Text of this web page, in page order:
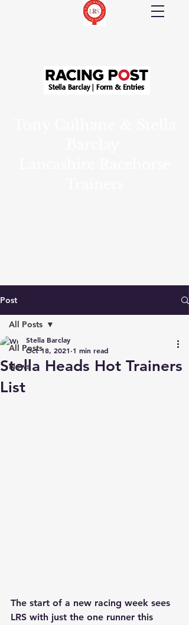
Post
All Posts
News
All Posts
Stella Heads Hot Trainers
List
Stella Barclay
Oct 18, 2021 1 min read
The start of a new racing week sees
LRS with just the one runner this